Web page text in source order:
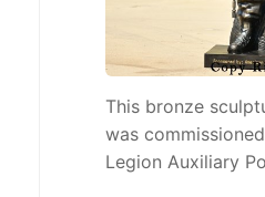
This bronze
was
Legion Auxiliary